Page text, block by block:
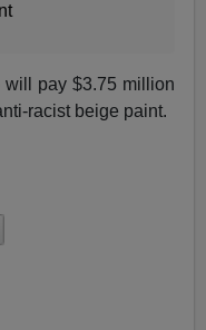
will pay $3.75 million
racist beige paint.